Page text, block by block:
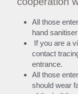
All those
hand
If you are a
contact
entrance.
All those
should wear